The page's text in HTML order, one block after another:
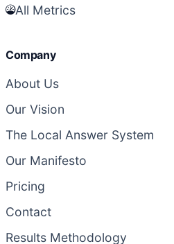
All Metrics
Company
About Us
Our Vision
The Local Answer System
Our Manifesto
Pricing
Contact
Results Methodology